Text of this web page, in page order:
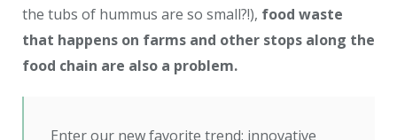
the tubs of hummus are so small?!), food waste
that happens on farms and other stops along the
food chain are also a problem.
Enter our new favorite trend: innovative